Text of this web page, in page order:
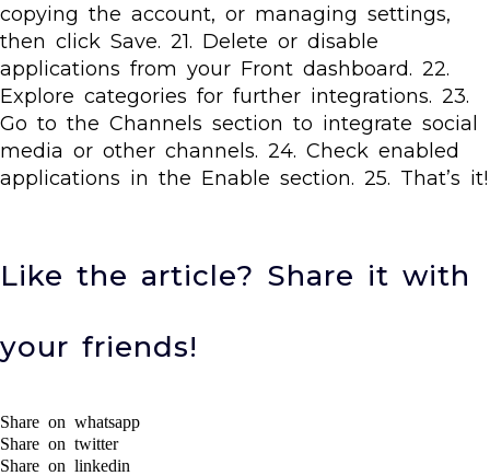
copying the account, or managing settings,
then click Save. 21. Delete or disable
applications from your Front dashboard. 22.
Explore categories for further integrations. 23.
Go to the Channels section to integrate social
media or other channels. 24. Check enabled
applications in the Enable section. 25. That’s it!
Like the article? Share it with
your friends!
Share on whatsapp
Share on twitter
Share on linkedin